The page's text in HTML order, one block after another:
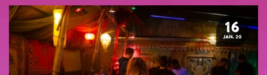
16
JAN. 20